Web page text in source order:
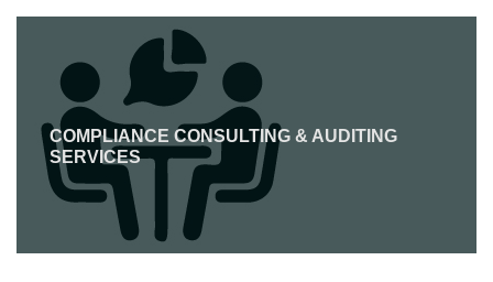
COMPLIANCE CONSULTING & AUDITING
SERVICES